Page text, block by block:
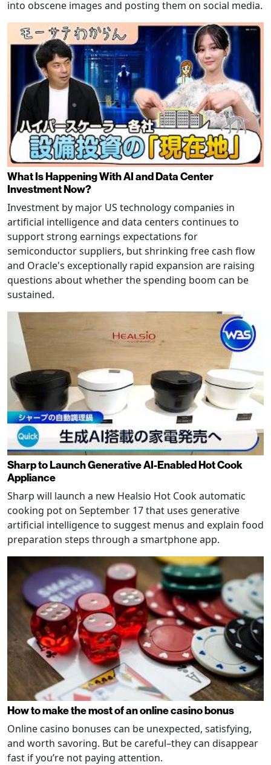
into obscene images and posting them on social media.
What Is Happening With AI and Data Center
Investment Now?
Investment by major US technology companies in
artificial intelligence and data centers continues to
support strong earnings expectations for
semiconductor suppliers, but shrinking free cash flow
and Oracle's exceptionally rapid expansion are raising
questions about whether the spending boom can be
sustained.
Sharp to Launch Generative AI-Enabled Hot Cook
Appliance
Sharp will launch a new Healsio Hot Cook automatic
cooking pot on September 17 that uses generative
artificial intelligence to suggest menus and explain food
preparation steps through a smartphone app.
How to make the most of an online casino bonus
Online casino bonuses can be unexpected, satisfying,
and worth savoring. But be careful–they can disappear
fast if you’re not paying attention.